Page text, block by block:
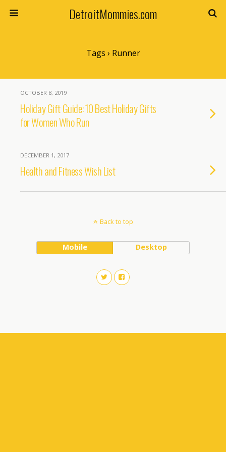
DetroitMommies.com
Tags › Runner
OCTOBER 8, 2019
Holiday Gift Guide: 10 Best Holiday Gifts
for Women Who Run
DECEMBER 1, 2017
Health and Fitness Wish List
Back to top
Mobile Desktop